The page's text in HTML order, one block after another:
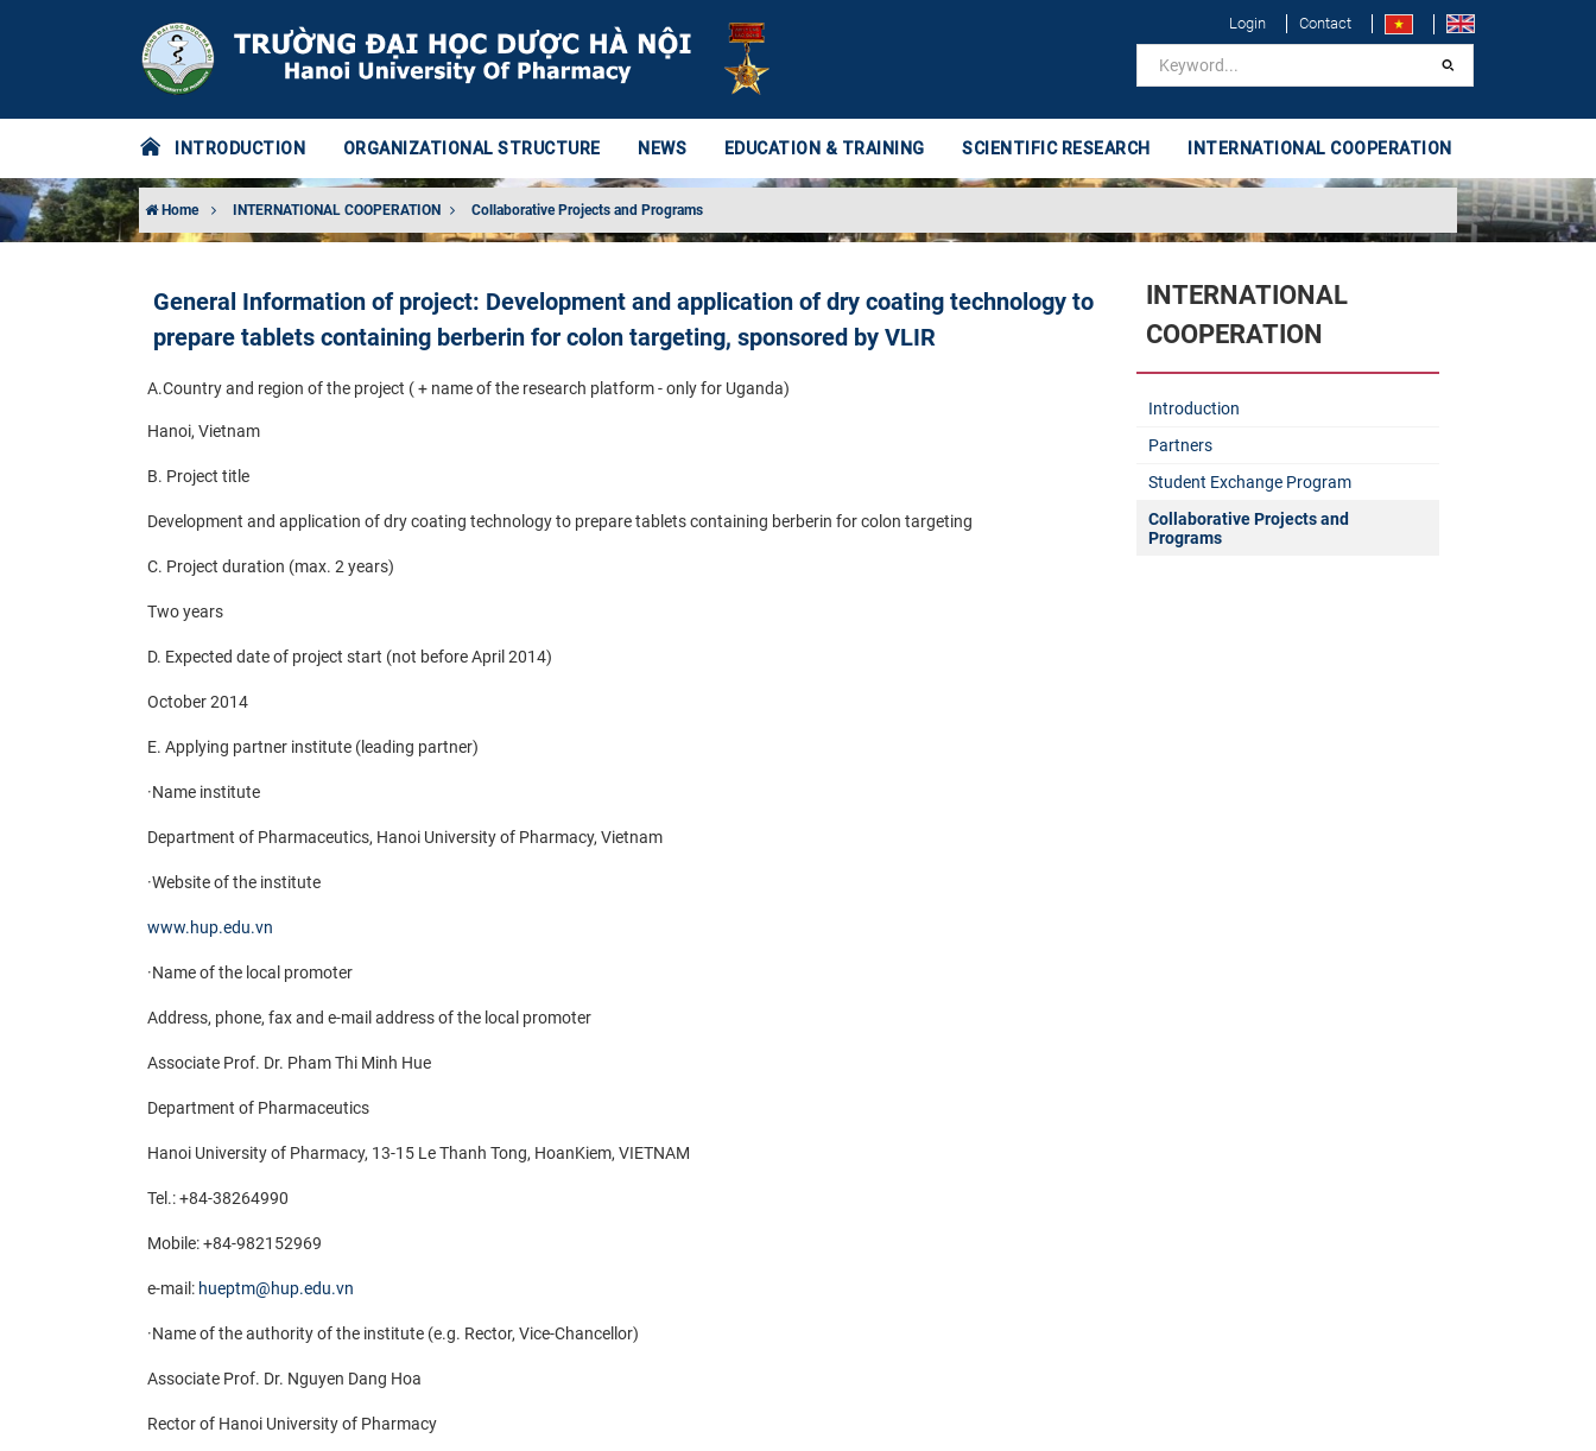
Login Contact
INTRODUCTION ORGANIZATIONAL STRUCTURE NEWS EDUCATION & TRAINING SCIENTIFIC RESEARCH INTERNATIONAL COOPERATION
Home INTERNATIONAL COOPERATION Collaborative Projects and Programs
General Information of project: Development and application of dry coating technology to
prepare tablets containing berberin for colon targeting, sponsored by VLIR
A.Country and region of the project ( + name of the research platform - only for Uganda)
Hanoi, Vietnam
B. Project title
Development and application of dry coating technology to prepare tablets containing berberin for colon targeting
C. Project duration (max. 2 years)
Two years
D. Expected date of project start (not before April 2014)
October 2014
E. Applying partner institute (leading partner)
·Name institute
Department of Pharmaceutics, Hanoi University of Pharmacy, Vietnam
·Website of the institute
www.hup.edu.vn
·Name of the local promoter
Address, phone, fax and e-mail address of the local promoter
Associate Prof. Dr. Pham Thi Minh Hue
Department of Pharmaceutics
Hanoi University of Pharmacy, 13-15 Le Thanh Tong, HoanKiem, VIETNAM
Tel.: +84-38264990
Mobile:+84-982152969
e-mail: hueptm@hup.edu.vn
·Name of the authority of the institute (e.g. Rector, Vice-Chancellor)
Associate Prof. Dr. Nguyen Dang Hoa
Rector of Hanoi University of Pharmacy
INTERNATIONAL
COOPERATION
Introduction
Partners
Student Exchange Program
Collaborative Projects and
Programs